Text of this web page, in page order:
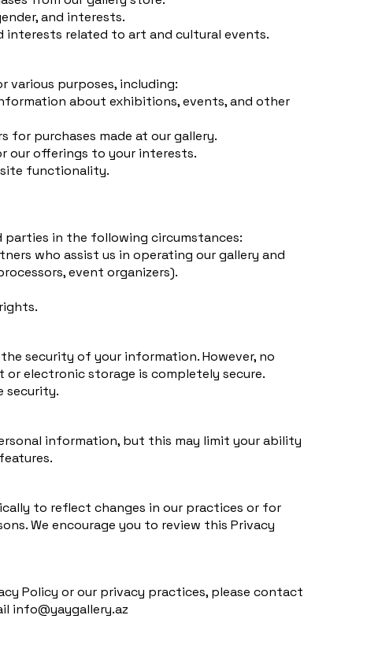
and interests.
related to art and cultural events.
various purposes, including:
about exhibitions, events, and other
for purchases made at our gallery.
our offerings to your interests.
functionality.
in the following circumstances:
who assist us in operating our gallery and
event organizers).
security of your information. However, no
electronic storage is completely secure.
security.
information, but this may limit your ability
to reflect changes in our practices or for
We encourage you to review this Privacy
Policy or our privacy practices, please contact
info@yaygallery.az